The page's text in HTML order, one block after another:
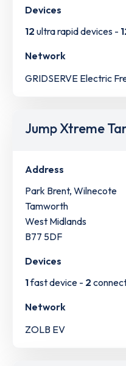
Devices
12 ultra rapid devices -
Network
GRIDSERVE Electric
Jump Xtreme
Address
Park Brent, Wilnecote
Tamworth
West Midlands
B77 5DF
Devices
1fast device - 2
Network
ZOLB EV